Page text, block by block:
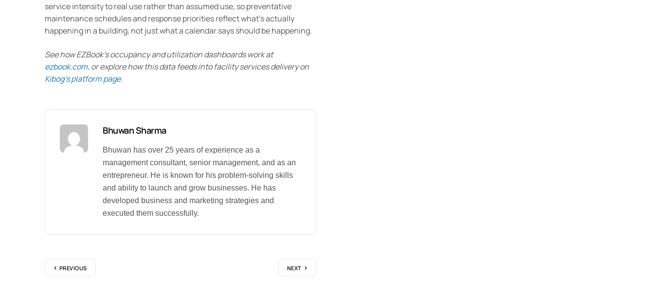
service intensity to real use rather than assumed use, so preventative
maintenance schedules and response priorities reflect what’s actually
happening in a building, not just what a calendar says should be happening.
See how EZBook’s occupancy and utilization dashboards work at
ezbook.com, or explore how this data feeds into facility services delivery on
Kibog’s platform page.
Bhuwan Sharma
Bhuwan has over 25 years of experience as a
management consultant, senior management, and as an
entrepreneur. He is known for his problem-solving skills
and ability to launch and grow businesses. He has
developed business and marketing strategies and
executed them successfully.
PREVIOUS NEXT